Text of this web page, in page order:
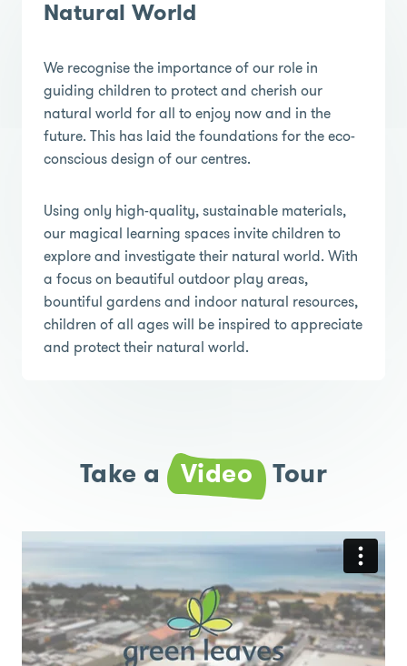
Natural World
We recognise the importance of our role in
guiding children to protect and cherish our
natural world for all to enjoy now and in the
future. This has laid the foundations for the eco-
conscious design of our centres.
Using only high-quality, sustainable materials,
our magical learning spaces invite children to
explore and investigate their natural world. With
a focus on beautiful outdoor play areas,
bountiful gardens and indoor natural resources,
children of all ages will be inspired to appreciate
and protect their natural world.
Take a Video Tour